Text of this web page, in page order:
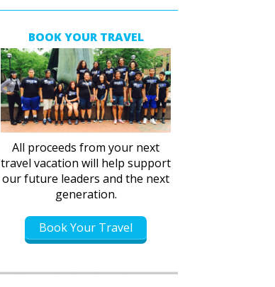
BOOK YOUR TRAVEL
All proceeds from your next
travel vacation will help support
our future leaders and the next
generation.
Book Your Travel